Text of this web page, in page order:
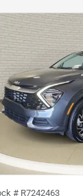
# R7242463